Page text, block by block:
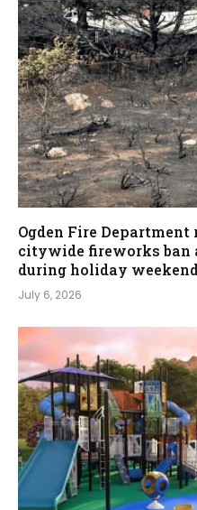
Ogden Fire
citywide fireworks ban
during holiday
July 6, 2026